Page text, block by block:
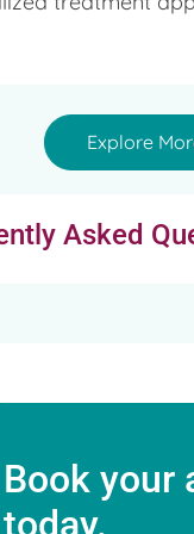
with Distinction’
Journal, UK
Explore
Asked
Book your
today.